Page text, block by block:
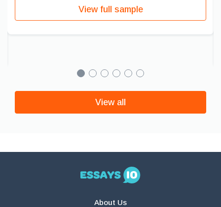
View full sample
View all
About Us